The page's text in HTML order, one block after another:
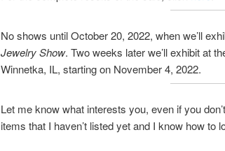
No shows until October 20, 2022, when we’ll
Jewelry Show. Two weeks later we’ll exhibit at
Winnetka, IL, starting on November 4, 2022.
Let me know what interests you, even if you
items that I haven’t listed yet and I know how to